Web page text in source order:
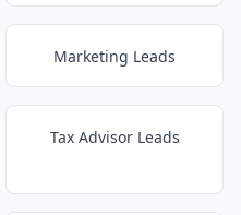
Marketing Leads
Tax Advisor Leads